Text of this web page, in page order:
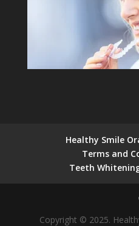
Healthy Smile
Terms and
Teeth
Copyright © 2025.